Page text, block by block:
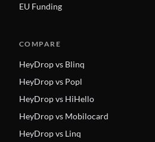
EU Funding
COMPARE
HeyDrop vs Blinq
HeyDrop vs Popl
HeyDrop vs HiHello
HeyDrop vs Mobilocard
HeyDrop vs Linq